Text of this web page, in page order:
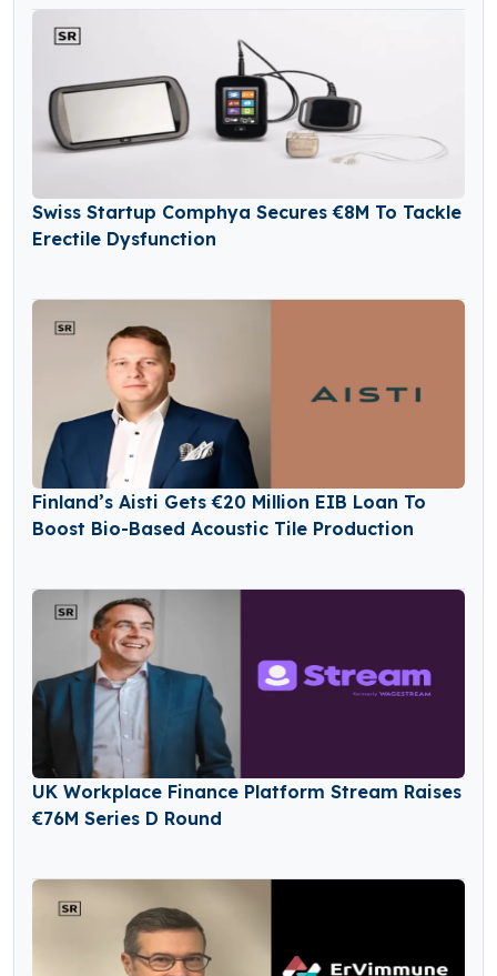
Swiss Startup Comphya Secures €8M To Tackle
Erectile Dysfunction
Finland’s Aisti Gets €20 Million EIB Loan To
Boost Bio-Based Acoustic Tile Production
UK Workplace Finance Platform Stream Raises
€76M Series D Round